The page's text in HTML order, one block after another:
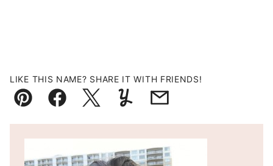
LIKE THIS NAME? SHARE IT WITH FRIENDS!
Pin FacebookTweetYummlyEmail